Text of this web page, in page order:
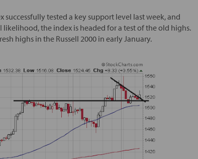
successfully tested a key support level last week, and
the index is headed for a test of the old highs.
highs in the Russell 2000 in early January.